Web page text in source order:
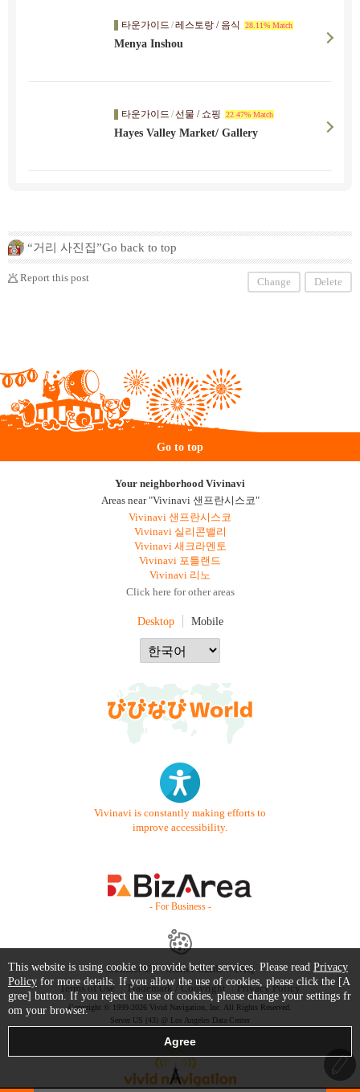
타운가이드 /레스토랑 / 음식 28.11% Match
Menya Inshou
타운가이드 /선물 / 쇼핑 22.47% Match
Hayes Valley Market/ Gallery
“거리 사진집”Go back to top
Report this post Change Delete
Go to top
Your neighborhood Vivinavi
Areas near "Vivinavi 샌프란시스코"
Vivinavi 샌프란시스코
Vivinavi 실리콘밸리
Vivinavi 새크라멘토
Vivinavi 포틀랜드
Vivinavi 리노
Click here for other areas
Desktop Mobile
Vivinavi is constantly making efforts to
improve accessibility.
- For Business -
Contact Us Starter Guide
FAQ
Terms of Use
Trademark / Copyright Privacy Policy
Copyright © 1999-2026 Vivid Navigation, Inc. All Rights Reserved.
Server US (43) @ Los Angeles Data Center
This website is using cookie to provide better services. Please read Privacy
Policy for more details. If you allow the use of cookies, please click the [A
gree] button. If you reject the use of cookies, please change your settings fr
om your browser.